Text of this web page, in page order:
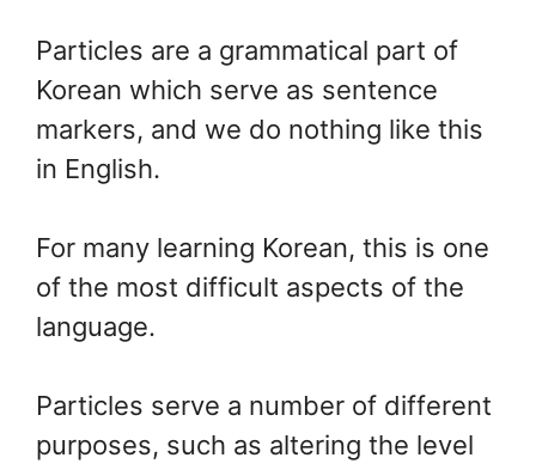
Particles are a grammatical part of
Korean which serve as sentence
markers, and we do nothing like this
in English.
For many learning Korean, this is one
of the most difficult aspects of the
language.
Particles serve a number of different
purposes, such as altering the level